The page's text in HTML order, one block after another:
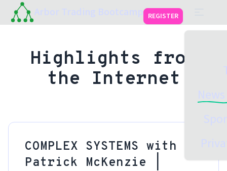
Arbor Trading Bootcamp REGISTER
Highlights from
the Internet
COMPLEX SYSTEMS with
Patrick McKenzie |